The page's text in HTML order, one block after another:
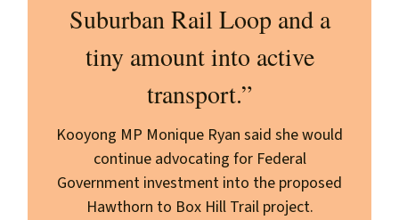
Suburban Rail Loop and a
tiny amount into active
transport.”
Kooyong MP Monique Ryan said she would
continue advocating for Federal
Government investment into the proposed
Hawthorn to Box Hill Trail project.